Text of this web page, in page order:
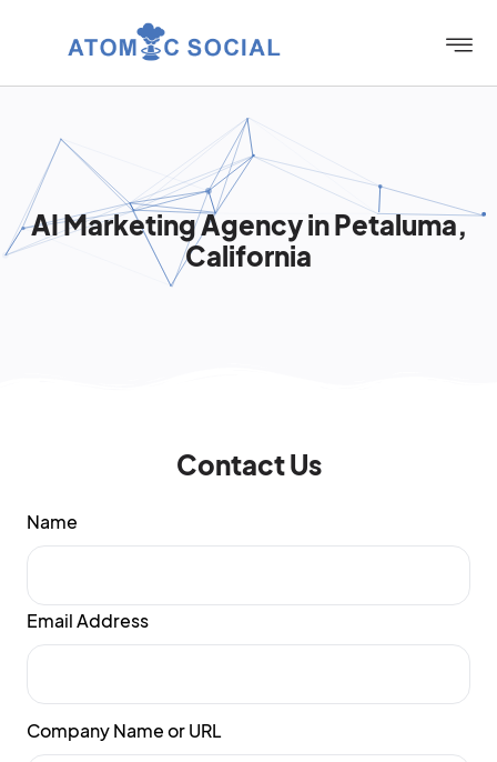
AI Marketing Agency in Petaluma,
California
Contact Us
Name
Email Address
Company Name or URL